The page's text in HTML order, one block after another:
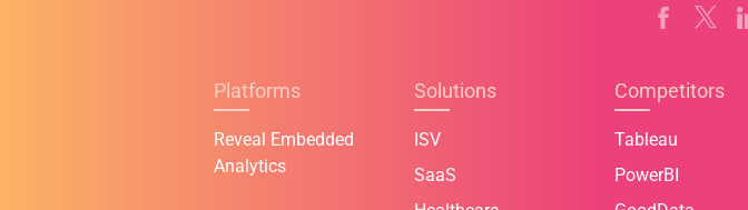
Platforms
Reveal Embedded
Analytics
Solutions
ISV
SaaS
Competitors
Tableau
PowerBI